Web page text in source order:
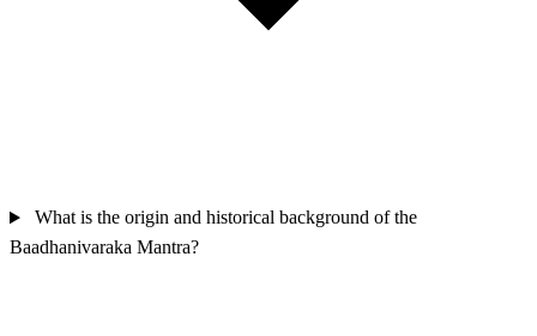
What is the origin and historical background of the
Baadhanivaraka Mantra?